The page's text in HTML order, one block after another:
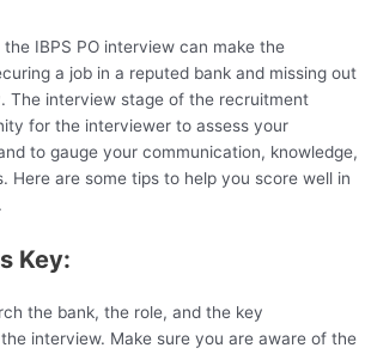
IBPS PO interview can make the
a job in a reputed bank and missing out
The interview stage of the recruitment
for the interviewer to assess your
to gauge your communication, knowledge,
Here are some tips to help you score well in
Key:
the bank, the role, and the key
interview. Make sure you are aware of the